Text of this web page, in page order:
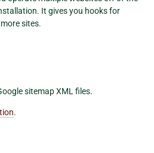
It gives you hooks for
sites.
sitemap XML files.
.